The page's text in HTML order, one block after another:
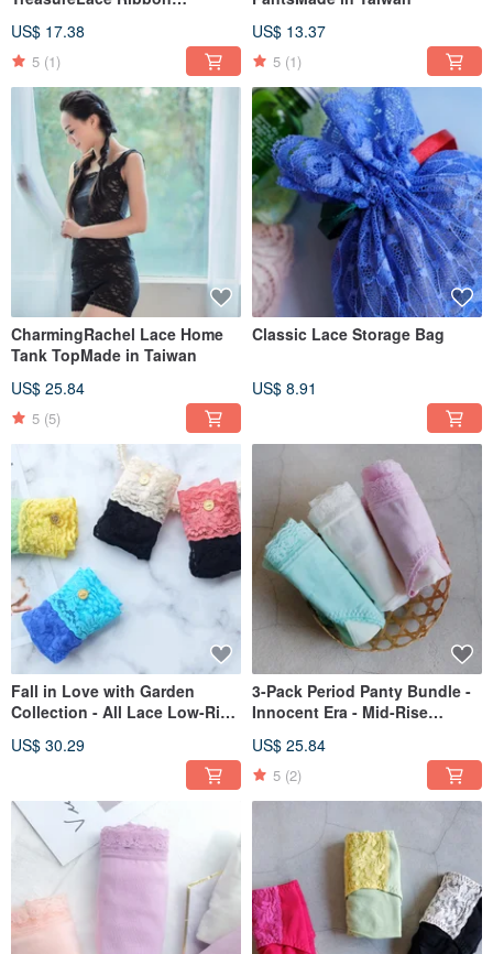
Lotus PowderMade in Taiwan
US$ 17.38
5 (1)
US$ 13.37
5 (1)
CharmingRachel Lace Home
Tank TopMade in Taiwan
US$ 25.84
5 (5)
Classic Lace Storage Bag
US$ 8.91
Fall in Love with Garden
Collection - All Lace Low-Rise
in Taiwan
US$ 30.29
3-Pack Period Panty Bundle -
Innocent Era - Mid-Rise
US$ 25.84
5 (2)